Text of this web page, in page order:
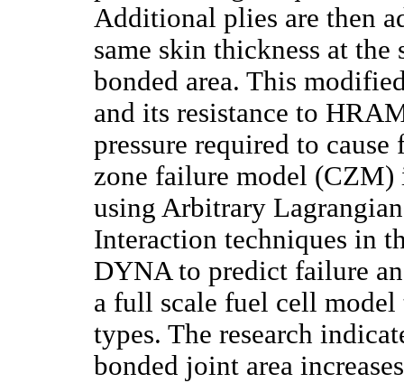
Additional plies are then
same skin thickness at
bonded area. This
and its resistance to
pressure required to
zone failure model (CZM)
using Arbitrary
Interaction techniques in
DYNA to predict failure
a full scale fuel cell
types. The research
bonded joint area